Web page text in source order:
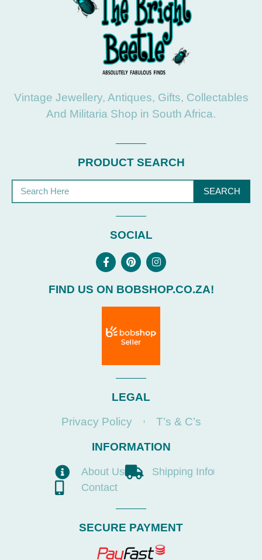
Vintage Jewellery, Antiques, Gifts, Collectables
And Militaria Shop in South Africa.
PRODUCT SEARCH
SEARCH
SOCIAL
FIND US ON BOBSHOP.CO.ZA!
LEGAL
Privacy Policy
T’s & C’s
INFORMATION
About Us
Shipping Info
Contact
SECURE PAYMENT